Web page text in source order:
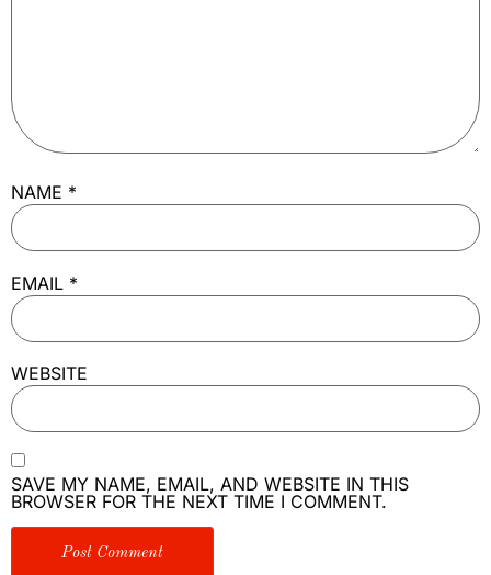
NAME *
EMAIL *
WEBSITE
SAVE MY NAME, EMAIL, AND WEBSITE IN THIS
BROWSER FOR THE NEXT TIME I COMMENT.